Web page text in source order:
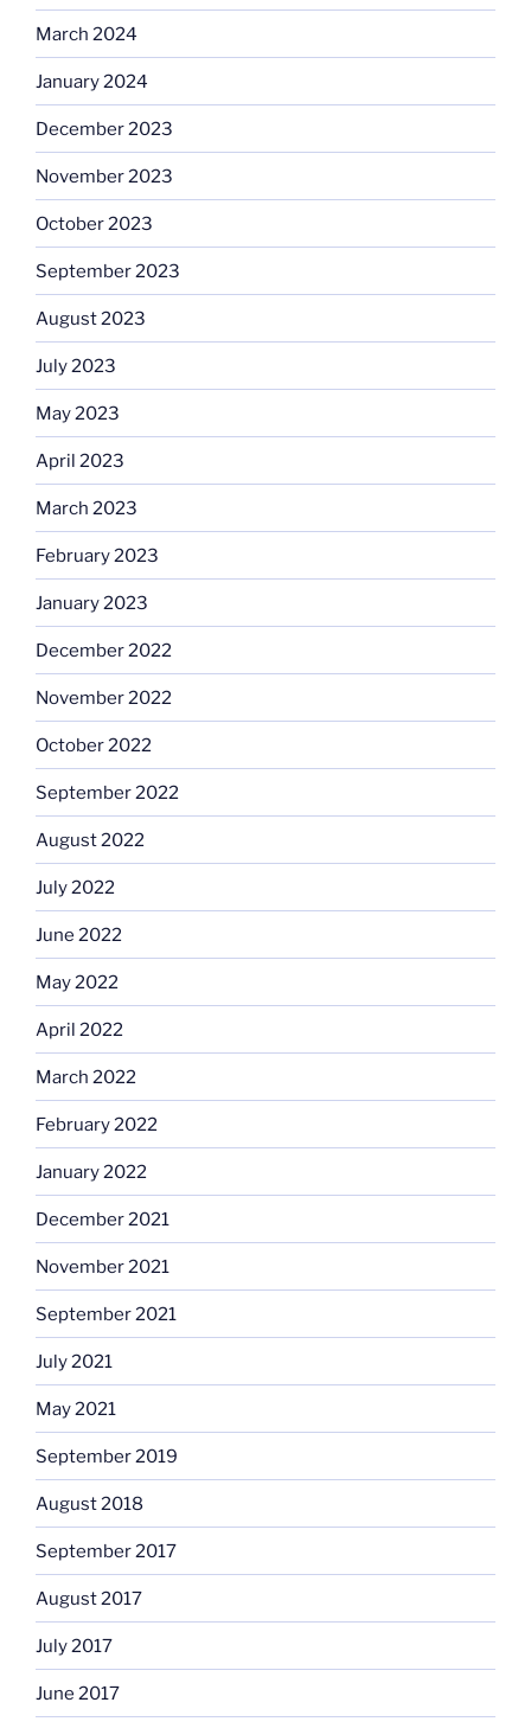
March 2024
January 2024
December 2023
November 2023
October 2023
September 2023
August 2023
July 2023
May 2023
April 2023
March 2023
February 2023
January 2023
December 2022
November 2022
October 2022
September 2022
August 2022
July 2022
June 2022
May 2022
April 2022
March 2022
February 2022
January 2022
December 2021
November 2021
September 2021
July 2021
May 2021
September 2019
August 2018
September 2017
August 2017
July 2017
June 2017